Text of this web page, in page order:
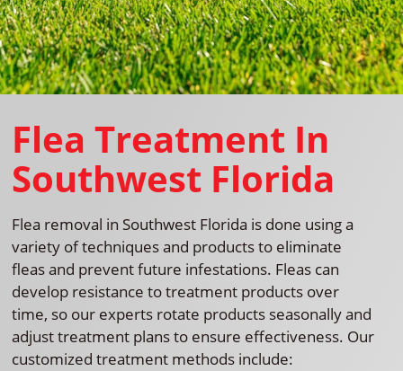
Flea Treatment In
Southwest Florida
Flea removal in Southwest Florida is done using a
variety of techniques and products to eliminate
fleas and prevent future infestations. Fleas can
develop resistance to treatment products over
time, so our experts rotate products seasonally and
adjust treatment plans to ensure effectiveness. Our
customized treatment methods include: